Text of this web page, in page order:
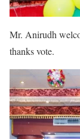
Mr. Anirudh
thanks vote.